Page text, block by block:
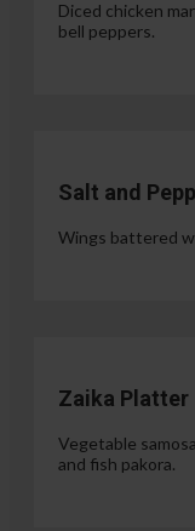
Diced chicken
bell peppers.
Salt and
Wings battered
Zaika Platter
Vegetable
and fish pakora.